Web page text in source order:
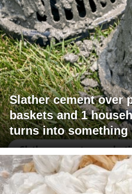
Slather cement over
baskets and 1
turns into something